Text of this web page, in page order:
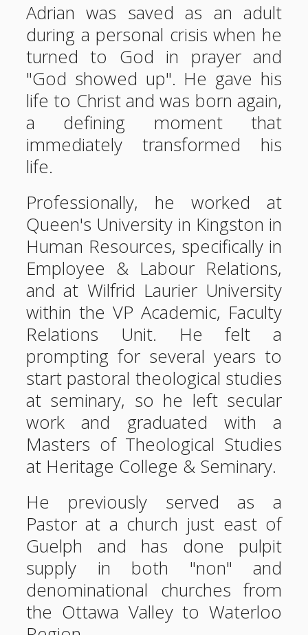
Adrian was saved as an adult
during a personal crisis when he
turned to God in prayer and
"God showed up". He gave his
life to Christ and was born again,
a defining moment that
immediately transformed his
life.
Professionally, he worked at
Queen's University in Kingston in
Human Resources, specifically in
Employee & Labour Relations,
and at Wilfrid Laurier University
within the VP Academic, Faculty
Relations Unit. He felt a
prompting for several years to
start pastoral theological studies
at seminary, so he left secular
work and graduated with a
Masters of Theological Studies
at Heritage College & Seminary.
He previously served as a
Pastor at a church just east of
Guelph and has done pulpit
supply in both "non" and
denominational churches from
the Ottawa Valley to Waterloo